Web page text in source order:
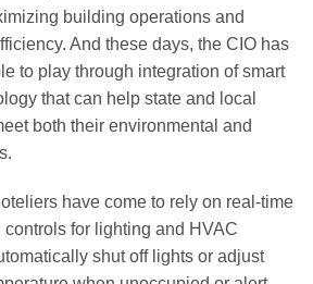
building operations and
And these days, the CIO has
to play through integration of smart
that can help state and local
both their environmental and
have come to rely on real-time
controls for lighting and HVAC
shut off lights or adjust